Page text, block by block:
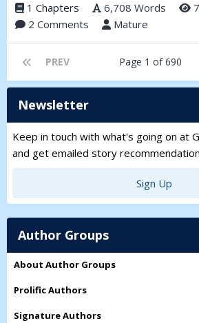
1 Chapters 6,708 Words
2 Comments
Mature
PREV Page 1 of 690
Newsletter
Keep in touch with what's going on at
and get emailed story
Sign Up
Author Groups
About Author Groups
Prolific Authors
Signature Authors